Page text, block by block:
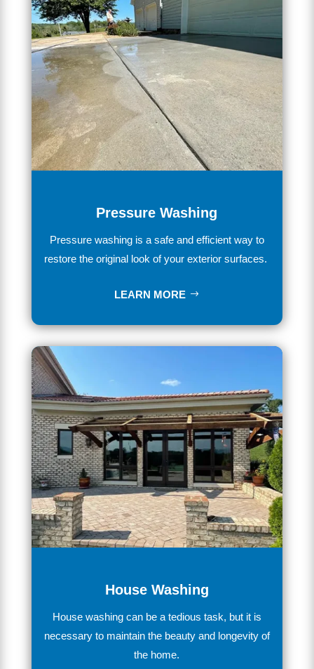
Pressure Washing
Pressure washing is a safe and efficient way to
restore the original look of your exterior surfaces.
LEARN MORE
House Washing
Housewashingcanbeatedious task, butitis
necessarytomaintainthebeautyandlongevityof
the home.